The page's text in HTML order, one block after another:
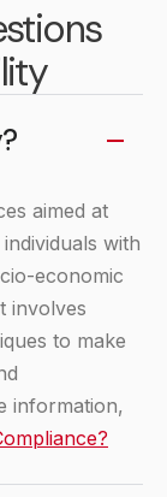
aimed at
with
economic
involves
to make
information,